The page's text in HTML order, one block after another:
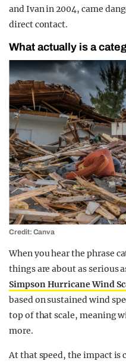
and Ivan in 2004, came
direct contact.
What actually is a
Credit: Canva
When you hear the phrase
things are about as serious
Simpson Hurricane Wind
based on sustained wind
top of that scale, meaning
more.
At that speed, the impact is